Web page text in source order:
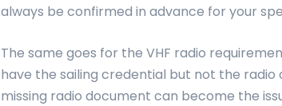
always be confirmed in advance for your
The same goes for the VHF radio
have the sailing credential but not the
missing radio document can become the